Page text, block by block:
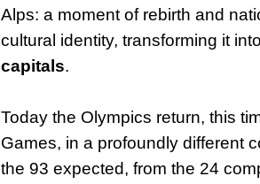
Alps: a moment of rebirth and
cultural identity, transforming it into
capitals.
Today the Olympics return, this
Games, in a profoundly different
the 93 expected, from the 24